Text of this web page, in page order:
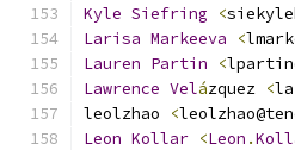
Kyle Siefring <
Larisa Markeeva <
Lauren Partin <
Lawrence Velázquez <
leolzhao
<
Leon Kollar <Leon .